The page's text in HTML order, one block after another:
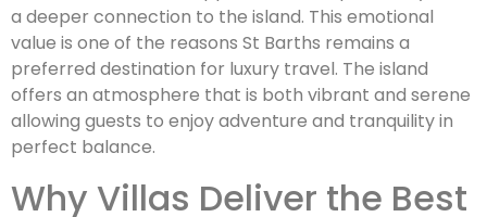
a deeper connection to the island. This emotional
value is one of the reasons St Barths remains a
preferred destination for luxury travel. The island
offers an atmosphere that is both vibrant and serene
allowing guests to enjoy adventure and tranquility in
perfect balance.
Why Villas Deliver the Best